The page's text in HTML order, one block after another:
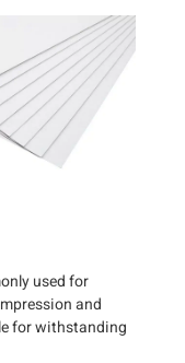
used for
and
for withstanding